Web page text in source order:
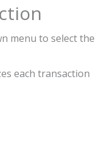
menu to select the
each transaction